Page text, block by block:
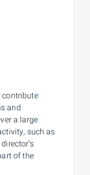
contribute
and
a large
such as
of the